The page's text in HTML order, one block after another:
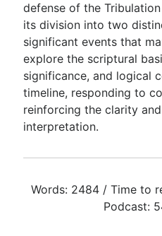
Go Deeper
Free eBook Series
Video Commentary
Bible Conversations
Children's Video Series
defense of the
its division into two
significant events that
explore the scriptural
significance, and logical
timeline, responding to
reinforcing the clarity
interpretation.
Words: 2484 / Time to
Podcast: